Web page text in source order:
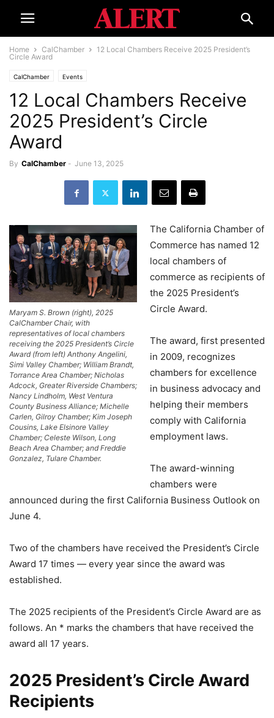
Home CalChamber
12 Local Chambers Receive 2025 President’s
Circle Award
CalChamber Events
12 Local Chambers Receive
2025 President’s Circle
Award
By CalChamber - June 13, 2025
Maryam S. Brown (right), 2025
CalChamber Chair, with
representatives of local chambers
receiving the 2025 President’s Circle
Award (from left) Anthony Angelini,
Simi Valley Chamber; William Brandt,
Torrance Area Chamber; Nicholas
Adcock, Greater Riverside Chambers;
Nancy Lindholm, West Ventura
County Business Alliance; Michelle
Carlen, Gilroy Chamber; Kim Joseph
Cousins, Lake Elsinore Valley
Chamber; Celeste Wilson, Long
Beach Area Chamber; and Freddie
Gonzalez, Tulare Chamber.
The California Chamber of
Commerce has named 12
local chambers of
commerce as recipients of
the 2025 President’s
Circle Award.
The award, first presented
in 2009, recognizes
chambers for excellence
in business advocacy and
helping their members
comply with California
employment laws.
The award-winning
chambers were
announced during the first California Business Outlook on
June 4.
Two of the chambers have received the President’s Circle
Award 17 times — every year since the award was
established.
The 2025 recipients of the President’s Circle Award are as
follows. An * marks the chambers that have received the
award all 17 years.
2025 President’s Circle Award
Recipients